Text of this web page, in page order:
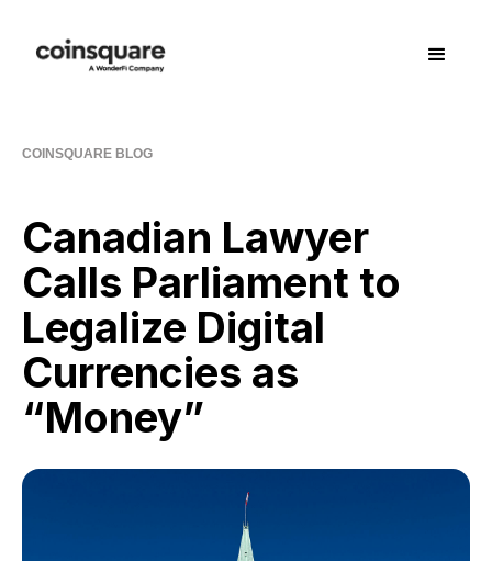
COINSQUARE BLOG
Canadian Lawyer
Calls Parliament to
Legalize Digital
Currencies as
“Money”